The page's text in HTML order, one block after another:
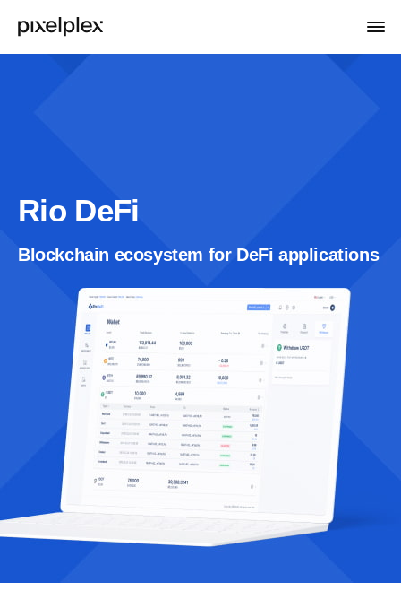
Rio DeFi
Blockchain ecosystem for DeFi applications